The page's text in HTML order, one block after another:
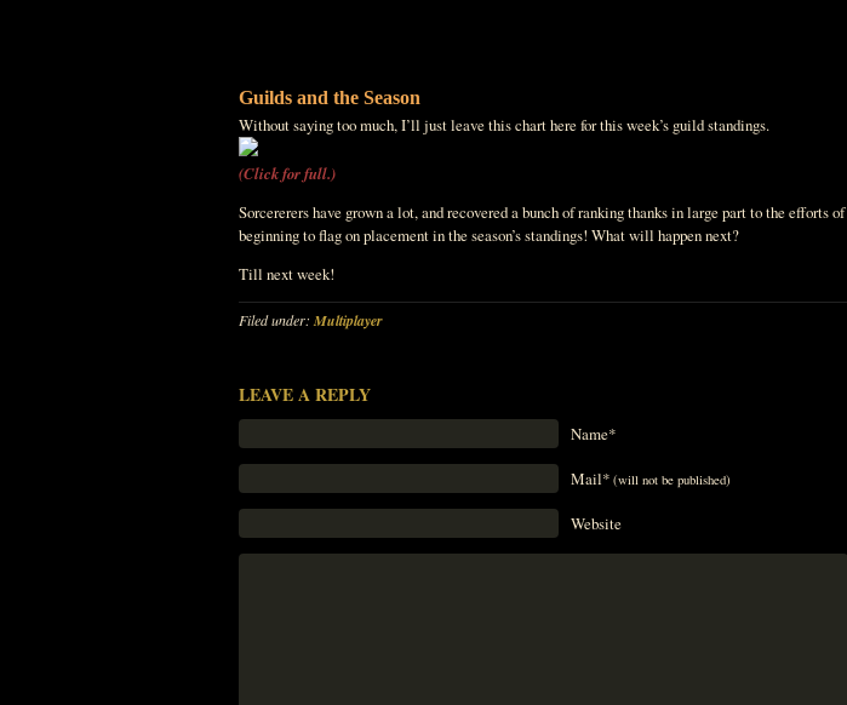
Guilds and the Season
Without saying too much, I’ll just leave this chart here for this week’s guild standings.
(Click for full.)
Sorcererers have grown a lot, and recovered a bunch of ranking thanks in large part to the efforts of
beginning to flag on placement in the season’s standings! What will happen next?
Till next week!
Filed under: Multiplayer
LEAVE A REPLY
Name*
Mail* (will not be published)
Website